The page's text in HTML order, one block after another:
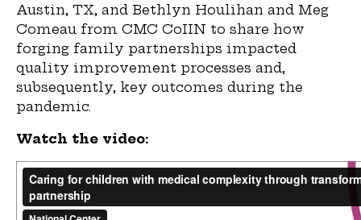
Austin, TX, and Bethlyn Houlihan and Meg
Comeau from CMC CoIIN to share how
forging family partnerships impacted
quality improvement processes and,
subsequently, key outcomes during the
pandemic.
Watch the video: